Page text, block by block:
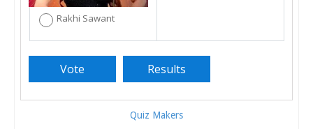
Rakhi Sawant
Quiz Makers